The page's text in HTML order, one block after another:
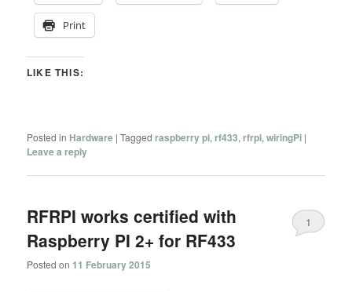
Print
LIKE THIS:
Posted in Hardware |Tagged raspberry pi,rf433,rfrpi,wiringPi |
Leave a reply
RFRPI works certified with
Raspberry PI 2+ for RF433
Posted on 11 February 2015
1